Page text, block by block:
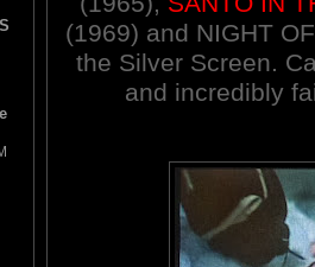
(1969) and NIGHT
the Silver Screen.
and incredibly